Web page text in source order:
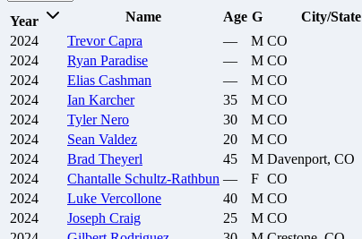
Year Name Age G City/State
2024
Trevor Capra — M CO
2024
Ryan Paradise — M CO
2024
Elias Cashman — M CO
2024
Ian Karcher 35 M CO
2024
Tyler Nero 30 M CO
2024
Sean Valdez 20 M CO
2024
Brad Theyerl 45 M Davenport, CO
2024
Chantalle Schultz-Rathbun — F CO
2024
Luke Vercollone 40 M CO
2024
Joseph Craig 25 M CO